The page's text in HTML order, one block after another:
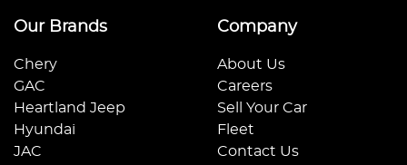
Our Brands
Chery
GAC
Heartland Jeep
Hyundai
JAC
Company
About Us
Careers
Sell Your Car
Fleet
Contact Us